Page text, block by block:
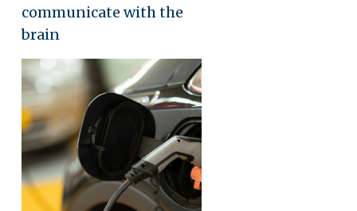
communicate with the
brain
Image